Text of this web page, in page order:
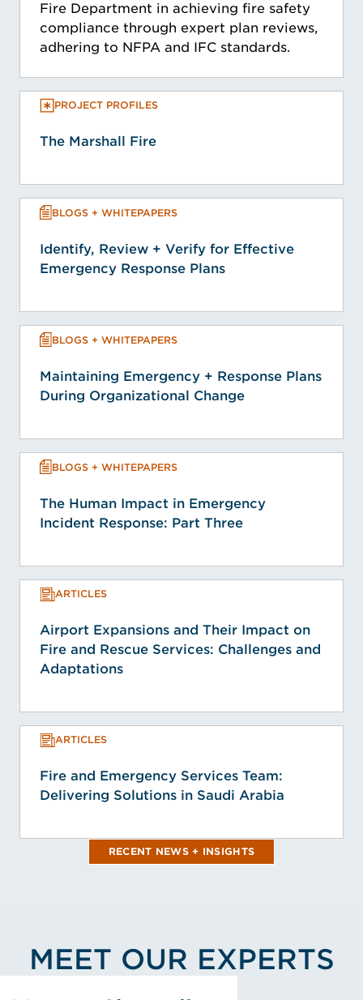
Fire Department in achieving fire safety
compliance through expert plan reviews,
adhering to NFPA and IFC standards.
PROJECT PROFILES
The Marshall Fire
BLOGS + WHITEPAPERS
Identify, Review + Verify for Effective
Emergency Response Plans
BLOGS + WHITEPAPERS
Maintaining Emergency + Response Plans
During Organizational Change
BLOGS + WHITEPAPERS
The Human Impact in Emergency
Incident Response: Part Three
ARTICLES
Airport Expansions and Their Impact on
Fire and Rescue Services: Challenges and
Adaptations
ARTICLES
Fire and Emergency Services Team:
Delivering Solutions in Saudi Arabia
RECENT NEWS + INSIGHTS
MEET OUR EXPERTS